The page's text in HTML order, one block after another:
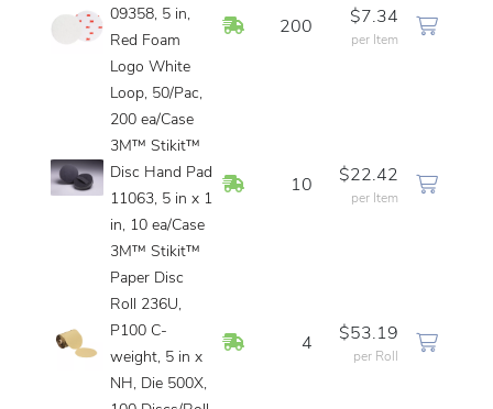
09358, 5 in,
Red Foam
Logo White
Loop, 50/Pac,
200 ea/Case
In Stock
200
$7.34
per Item
3M™ Stikit™
Disc Hand Pad
11063, 5 in x 1
in, 10 ea/Case
In Stock
10
$22.42
per Item
3M™ Stikit™
Paper Disc
Roll 236U,
P100 C-
weight, 5 in x
NH, Die 500X,
In Stock4
$53.19
per Roll